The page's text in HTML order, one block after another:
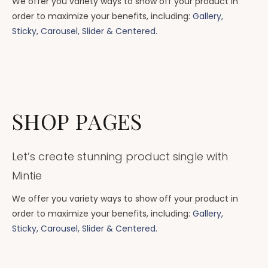
order to maximize your benefits, including: Gallery,
Sticky, Carousel, Slider & Centered.
SHOP PAGES
Let’s create stunning product single with
Mintie
We offer you variety ways to show off your product in
order to maximize your benefits, including: Gallery,
Sticky, Carousel, Slider & Centered.